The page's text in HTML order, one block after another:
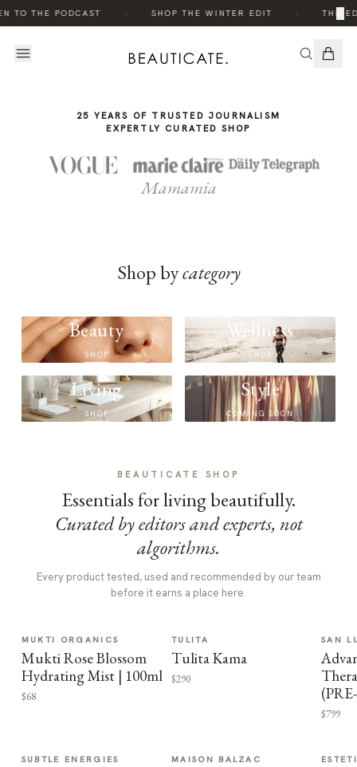
TO THE PODCAST SHOP THE WINTER EDIT THE
×
STORY
STORY
25 YEARS OF TRUSTED JOURNALISM
EXPERTLY CURATED SHOP
Mamamia
Shop bycategory
Beauty
SHOP
Wellness
SHOP
Living
SHOP
Style
COMING SOON
BEAUTICATE SHOP
Essentials for living beautifully.
Curated by editors and experts, not
algorithms.
Every product tested, used and recommended by our team
before it earns a place here.
MUKTI ORGANICS
Mukti Rose Blossom
Hydrating Mist | 100ml
$68
TULITA
Tulita Kama
$290
SAN
$799
SUBTLE ENERGIES MAISON BALZAC